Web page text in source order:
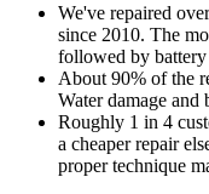
We've repaired
since 2010. The
followed by battery
About 90% of the
Water damage
Roughly 1 in 4
a cheaper repair
proper technique